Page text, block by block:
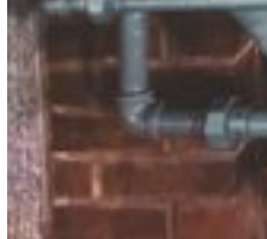
creative world.
*By submitting this form, you agree to the Terms & Conditionsand
Privacy
Policy.